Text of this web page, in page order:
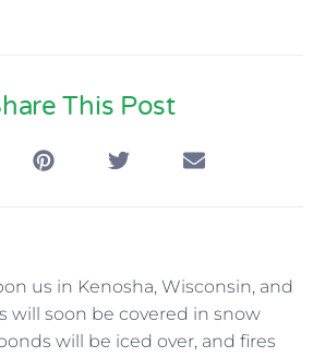
This Post
us in Kenosha, Wisconsin, and
will soon be covered in snow
will be iced over, and fires